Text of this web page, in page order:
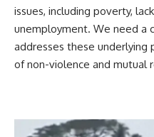
issues, including poverty,
unemployment. We need a
addresses these underlying
of non-violence and